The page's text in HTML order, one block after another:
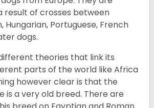
result of crosses between
Hungarian, Portuguese, French
dogs.
theories that link its
parts of the world like Africa
however clear is that the
is a very old breed. There are